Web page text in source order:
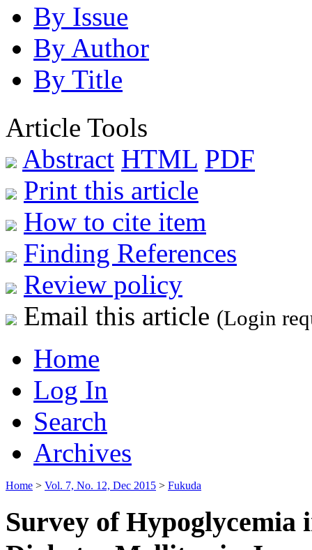
By Issue
By Author
By Title
Article Tools
Abstract HTML PDF
Print this article
How to cite item
Finding References
Review policy
Email this article (Login
Home
Log In
Search
Archives
Home > Vol. 7, No. 12, Dec 2015 > Fukuda
Survey of Hypoglycemia